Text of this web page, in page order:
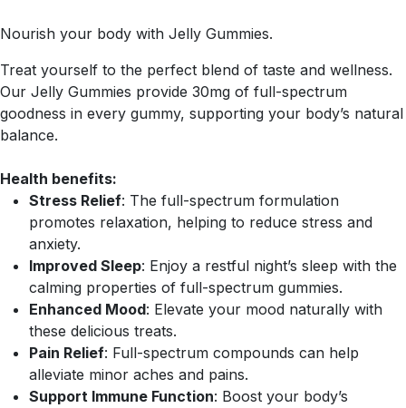
Nourish your body with Jelly Gummies.
Treat yourself to the perfect blend of taste and wellness.
Our Jelly Gummies provide 30mg of full-spectrum
goodness in every gummy, supporting your body’s natural
balance.
Health benefits:
Stress Relief: The full-spectrum formulation
promotes relaxation, helping to reduce stress and
anxiety.
Improved Sleep: Enjoy a restful night’s sleep with the
calming properties of full-spectrum gummies.
Enhanced Mood: Elevate your mood naturally with
these delicious treats.
Pain Relief: Full-spectrum compounds can help
alleviate minor aches and pains.
Support Immune Function: Boost your body’s